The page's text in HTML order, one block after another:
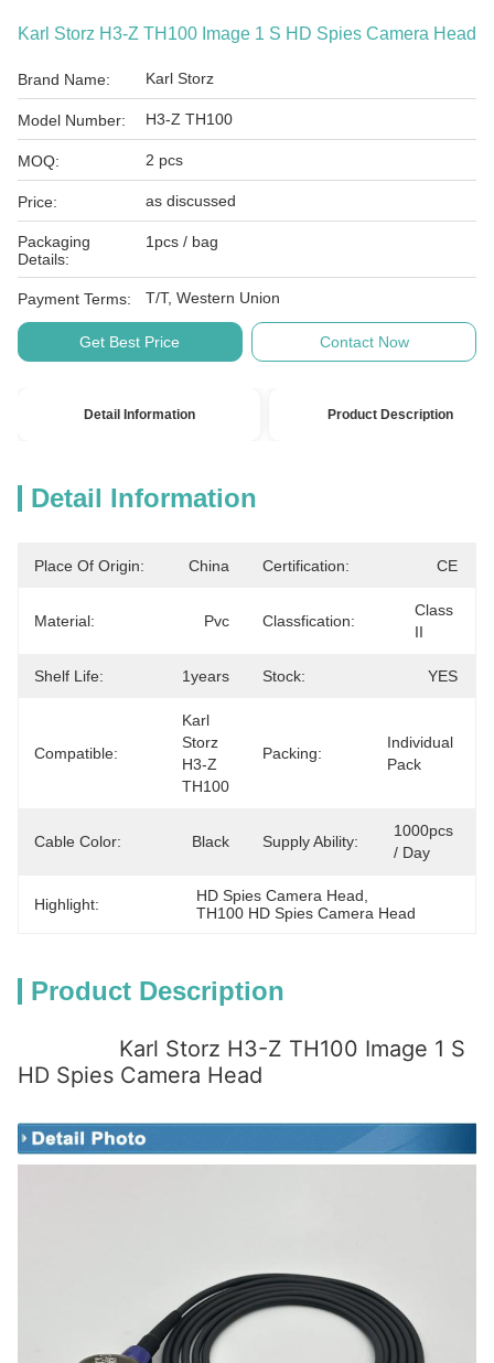
Karl Storz H3-Z TH100 Image 1 S HD Spies Camera Head
Brand Name: Karl Storz
Model Number: H3-Z TH100
MOQ: 2 pcs
Price: as discussed
Packaging
Details:
1pcs / bag
Payment Terms: T/T, Western Union
Get Best Price Contact Now
Detail Information Product Description
Detail Information
Place Of Origin: China Certification: CE
Material: Pvc Classfication:
Class
II
Shelf Life: 1years Stock: YES
Compatible:
Karl
Storz
H3-Z
TH100
Packing:
Individual
Pack
Cable Color: Black Supply Ability:
1000pcs
/ Day
Highlight: HD Spies Camera Head
TH100 HD Spies Camera Head
Product Description
Karl Storz H3-Z TH100 Image 1 S
HD Spies Camera Head